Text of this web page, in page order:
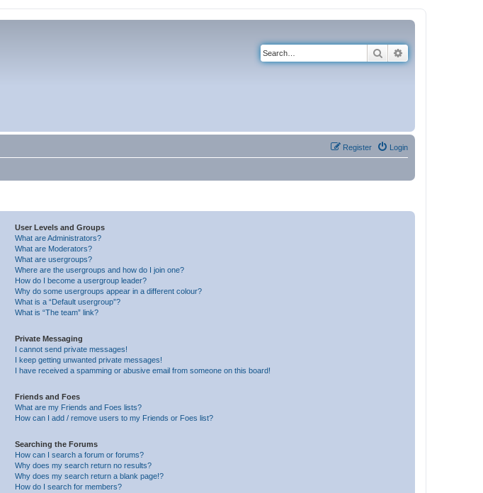
Search
Login
Register
User Levels and Groups
What are Administrators?
What are Moderators?
What are usergroups?
Where are the usergroups and how do I join one?
How do I become a usergroup leader?
Why do some usergroups appear in a different colour?
What is a “Default usergroup”?
What is “The team” link?
Private Messaging
I cannot send private messages!
I keep getting unwanted private messages!
I have received a spamming or abusive email from someone on this board!
Friends and Foes
What are my Friends and Foes lists?
How can I add / remove users to my Friends or Foes list?
Searching the Forums
How can I search a forum or forums?
Why does my search return no results?
Why does my search return a blank page!?
How do I search for members?